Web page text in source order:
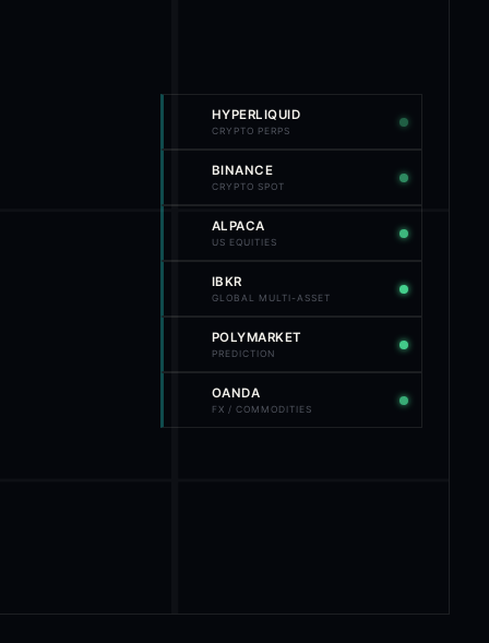
HYPERLIQUID
CRYPTO PERPS
BINANCE
CRYPTO SPOT
ALPACA
US EQUITIES
IBKR
GLOBAL MULTI-ASSET
POLYMARKET
PREDICTION
OANDA
FX / COMMODITIES